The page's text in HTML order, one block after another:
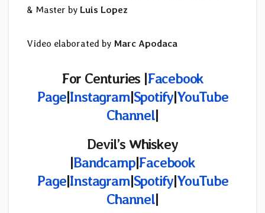
& Master by Luis Lopez
Video elaborated by Marc Apodaca
For Centuries |Facebook
Page|Instagram|Spotify|YouTube
Channel|
Devil’s Whiskey
|Bandcamp|Facebook
Page|Instagram|Spotify|YouTube
Channel|